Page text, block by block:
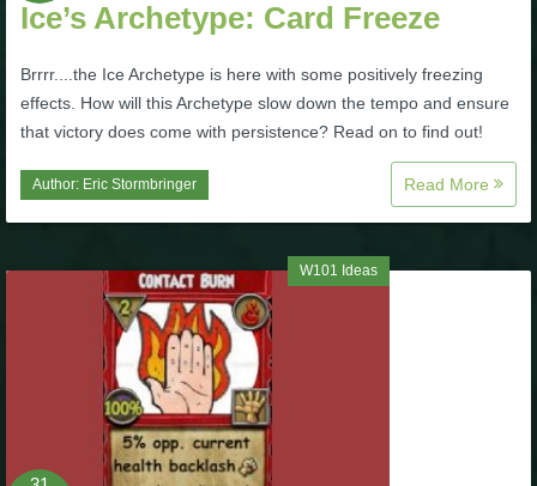
Full Pirate101 Skills List
P101 Skills Calculator
Site News
Community Links
Contact Us
Site Rules
Ice’s Archetype: Card Freeze
Brrrr....the Ice Archetype is here with some positively freezing
effects. How will this Archetype slow down the tempo and ensure
that victory does come with persistence? Read on to find out!
Author: Eric Stormbringer Read More
W101 Ideas